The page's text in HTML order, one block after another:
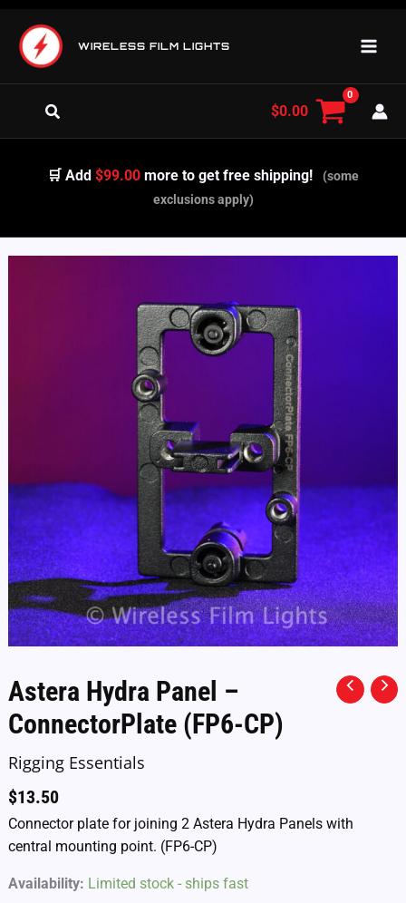
content
WIRELESS FILM LIGHTS
Search $0.00
🛒 Add$99.00 more to get free shipping!
(some
exclusions apply)
Astera Hydra Panel –
ConnectorPlate (FP6-CP)
Rigging Essentials
$13.50
Connector plate for joining 2 Astera Hydra Panels with
central mounting point. (FP6-CP)
Availability: Limited stock - ships fast